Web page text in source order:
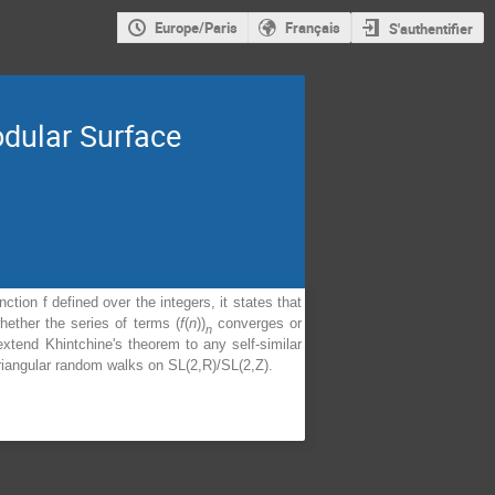
Europe/Paris Français S'authentifier
Surface
f defined over the integers, it states that
the series of terms (f(n))nconverges or
Khintchine's theorem to any self-similar
random walks on SL(2,R)/SL(2,Z).